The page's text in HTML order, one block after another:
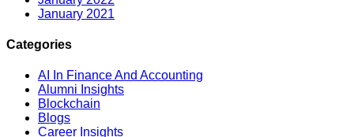
January 2021
Categories
AI In Finance And Accounting
Alumni Insights
Blockchain
Blogs
Career Insights